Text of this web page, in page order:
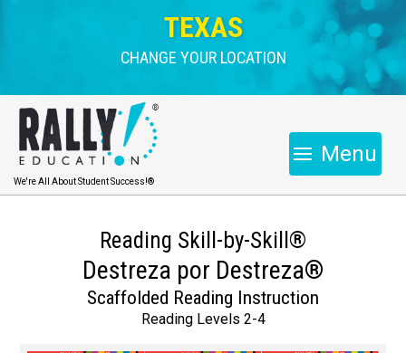
TEXAS
CHANGE YOUR LOCATION
We're All About Student Success!®
Menu
Reading Skill-by-Skill®
Destreza por Destreza®
Scaffolded Reading Instruction
Reading Levels 2-4